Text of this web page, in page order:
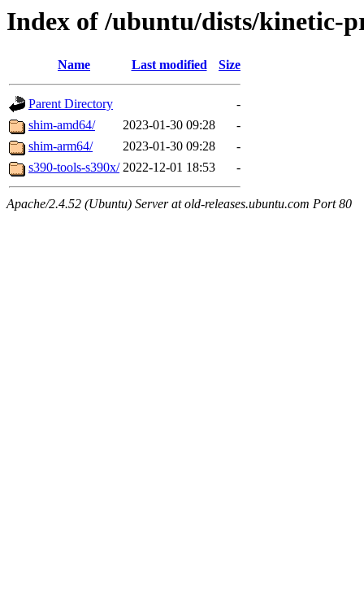
Index of /ubuntu/dists/kinetic-
Name Last modified Size
Parent Directory
-
shim-amd64/
2023-01-30 09:28
-
shim-arm64/
2023-01-30 09:28
-
s390-tools-s390x/ 2022-12-01 18:53 -
Apache/2.4.52 (Ubuntu) Server at old-releases.ubuntu.com Port 80